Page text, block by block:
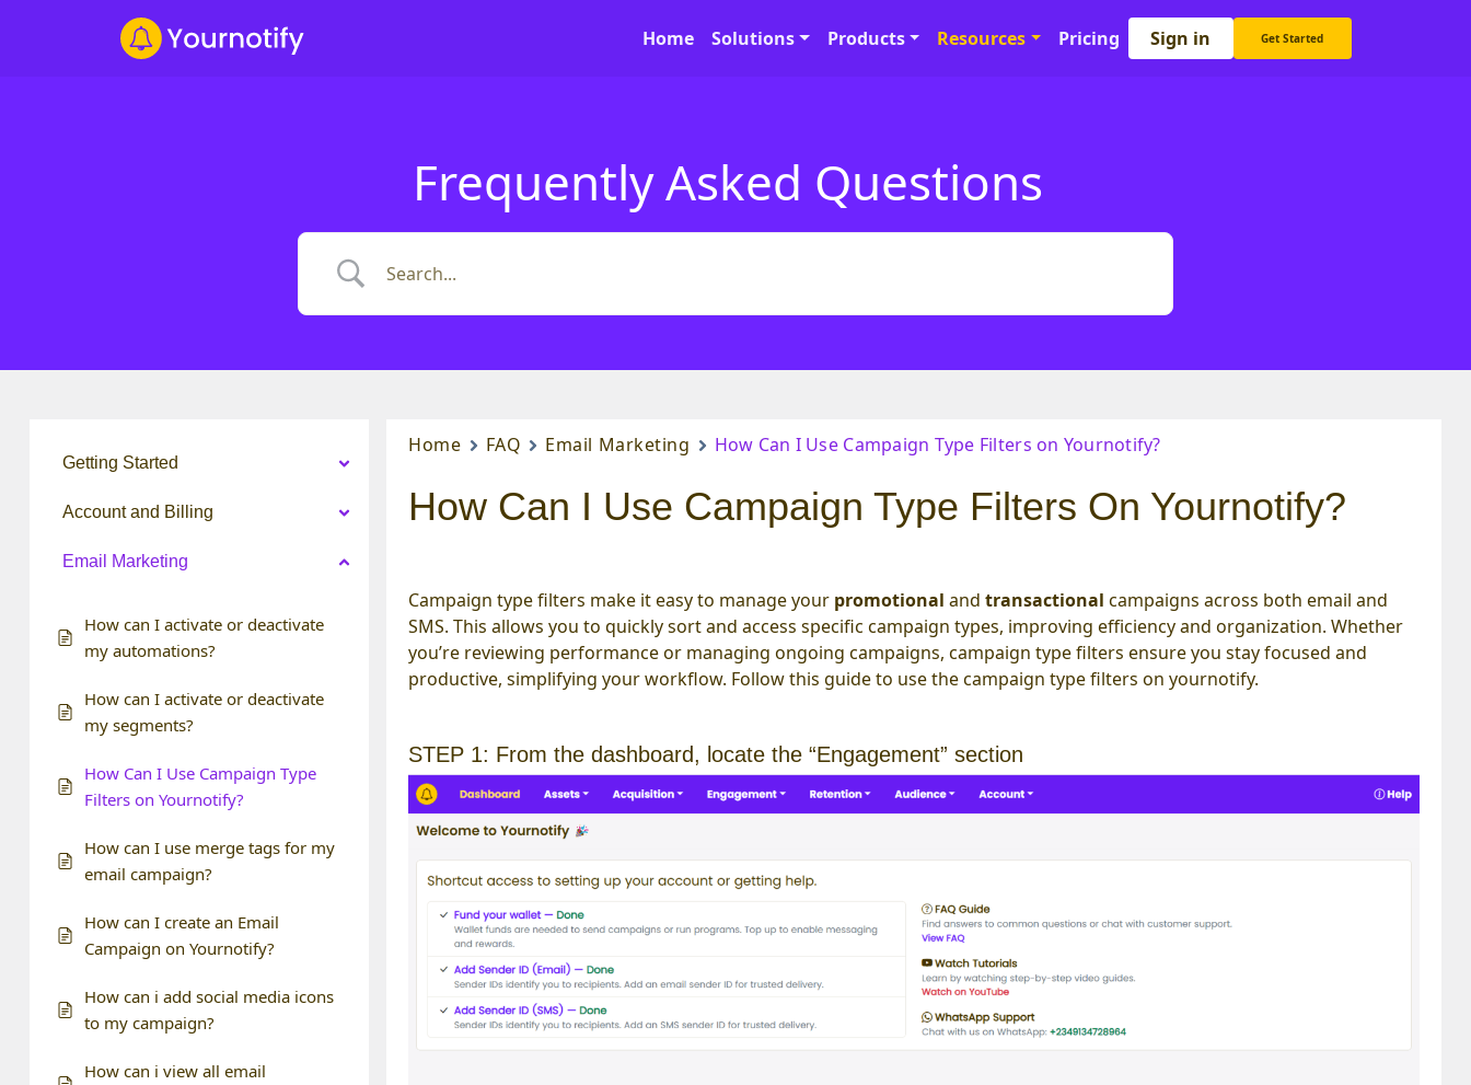
Home Solutions Products Resources Pricing Sign in Get Started
Frequently Asked Questions
Getting Started
Account and Billing
Email Marketing
How can I activate or deactivate
my automations?
How can I activate or deactivate
my segments?
How Can I Use Campaign Type
Filters on Yournotify?
How can I use merge tags for my
email campaign?
How can I create an Email
Campaign on Yournotify?
How can i add social media icons
to my campaign?
How can i view all email
Home FAQ Email Marketing How Can I Use Campaign Type Filters on Yournotify?
How Can I Use Campaign Type Filters On Yournotify?
Campaign type filters make it easy to manage your promotional andtransactional campaigns across both email and
SMS. This allows you to quickly sort and access specific campaign types, improving efficiency and organization. Whether
you’re reviewing performance or managing ongoing campaigns, campaign type filters ensure you stay focused and
productive, simplifying your workflow. Follow this guide to use the campaign type filters on yournotify.
STEP 1: From the dashboard, locate the “Engagement” section